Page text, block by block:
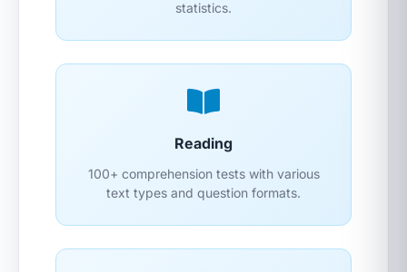
statistics.
Reading
100+ comprehension tests with various
text types and question formats.